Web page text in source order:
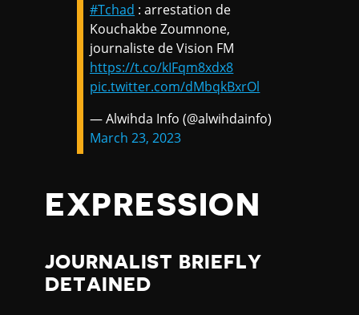
#Tchad : arrestation de
Kouchakbe Zoumnone,
journaliste de Vision FM
https://t.co/kIFqm8xdx8
pic.twitter.com/dMbqkBxrOl
— Alwihda Info (@alwihdainfo)
March 23, 2023
EXPRESSION
JOURNALIST BRIEFLY
DETAINED